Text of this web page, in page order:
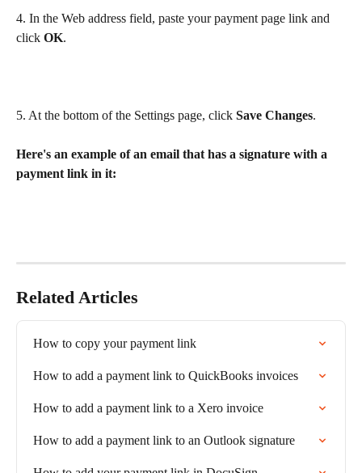
4. In the Web address field, paste your payment page link and
click OK.
5. At the bottom of the Settings page, click Save Changes.
Here's an example of an email that has a signature with a
payment link in it:
Related Articles
How to copy your payment link
How to add a payment link to QuickBooks invoices
How to add a payment link to a Xero invoice
How to add a payment link to an Outlook signature